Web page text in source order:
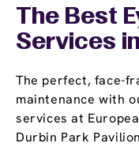
The Best
Services
The perfect, face-
maintenance with
services at
Durbin Park